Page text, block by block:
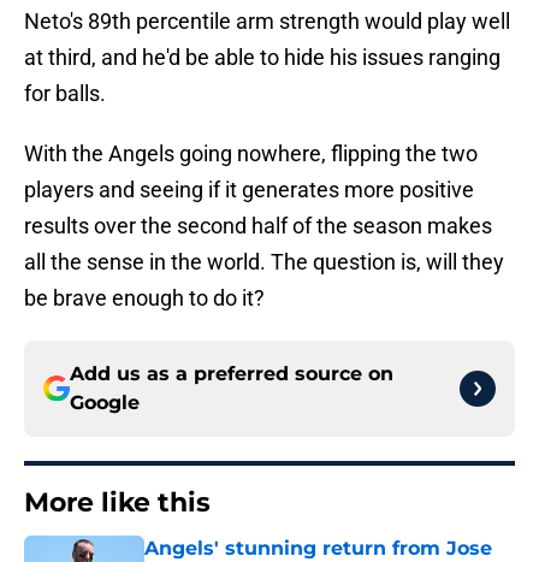
Neto's 89th percentile arm strength would play well
at third, and he'd be able to hide his issues ranging
for balls.
With the Angels going nowhere, flipping the two
players and seeing if it generates more positive
results over the second half of the season makes
all the sense in the world. The question is, will they
be brave enough to do it?
Add us as a preferred source on
Google
More like this
Angels' stunning return from Jose